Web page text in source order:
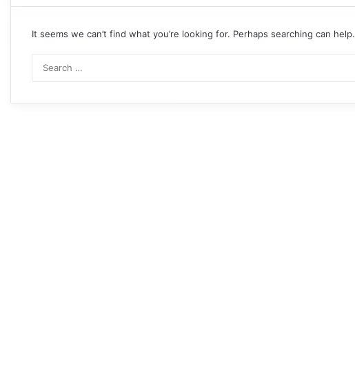
It seems we can’t find what you’re looking for. Perhaps searching can help.